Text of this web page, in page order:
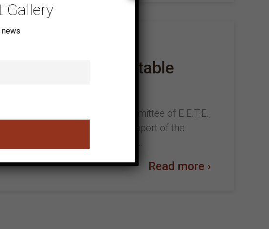
– The Immutable
with the Cretan Committee of E.E.T.E.,
will be held with the support of the
from 29/10 to 22/11/2022…
Read more ›
Gallery
news